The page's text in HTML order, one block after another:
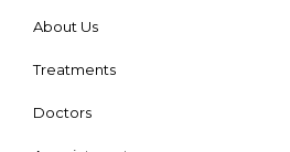
About Us
Treatments
Doctors